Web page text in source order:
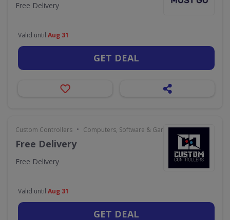
Free Delivery
Valid until Aug 31
GET DEAL
Custom Controllers • Computers, Software & Gaming
Free Delivery
Free Delivery
Valid until Aug 31
GET DEAL